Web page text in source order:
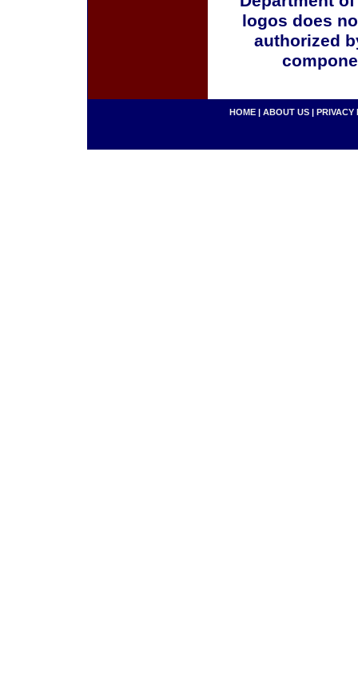
logos does
authorized
HOME | ABOUT US | PRIVACY